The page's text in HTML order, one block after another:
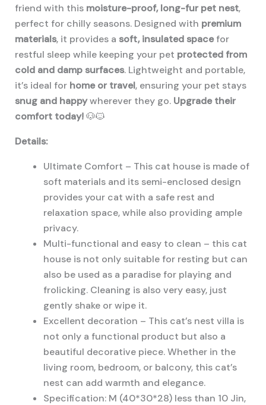
friend with this moisture-proof, long-fur pet nest,
perfect for chilly seasons. Designed with premium
materials, it provides a soft, insulated spacefor
restful sleep while keeping your pet protected from
cold and damp surfaces. Lightweight and portable,
it’s ideal for home or travel, ensuring your pet stays
snug and happywherever they go. Upgrade their
comfort today!🐶🐱
Details:
Ultimate Comfort – This cat house is made of
soft materials and its semi-enclosed design
provides your cat with a safe rest and
relaxation space, while also providing ample
privacy.
Multi-functional and easy to clean – this cat
house is not only suitable for resting but can
also be used as a paradise for playing and
frolicking. Cleaning is also very easy, just
gently shake or wipe it.
Excellent decoration – This cat’s nest villa is
not only a functional product but also a
beautiful decorative piece. Whether in the
living room, bedroom, or balcony, this cat’s
nest can add warmth and elegance.
Specification: M (40*30*28) less than 10 Jin,